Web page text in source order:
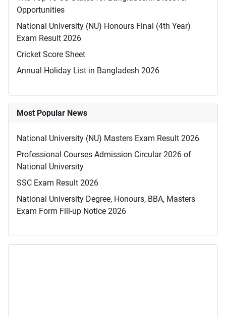
Opportunities
National University (NU) Honours Final (4th Year)
Exam Result 2026
Cricket Score Sheet
Annual Holiday List in Bangladesh 2026
Most Popular News
National University (NU) Masters Exam Result 2026
Professional Courses Admission Circular 2026 of
National University
SSC Exam Result 2026
National University Degree, Honours, BBA, Masters
Exam Form Fill-up Notice 2026